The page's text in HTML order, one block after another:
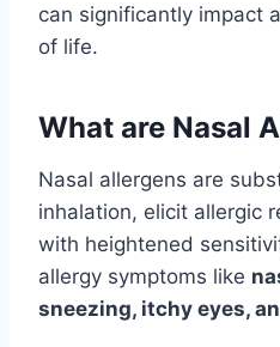
can significantly impact
of life.
What are Nasal
Nasal allergens are
inhalation, elicit allergic
with heightened
allergy symptoms like
sneezing, itchy eyes,